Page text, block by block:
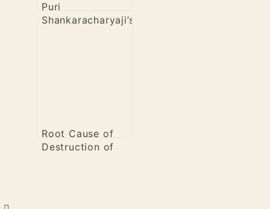
Puri
Shankaracharyaji’s
Root Cause of
Destruction of